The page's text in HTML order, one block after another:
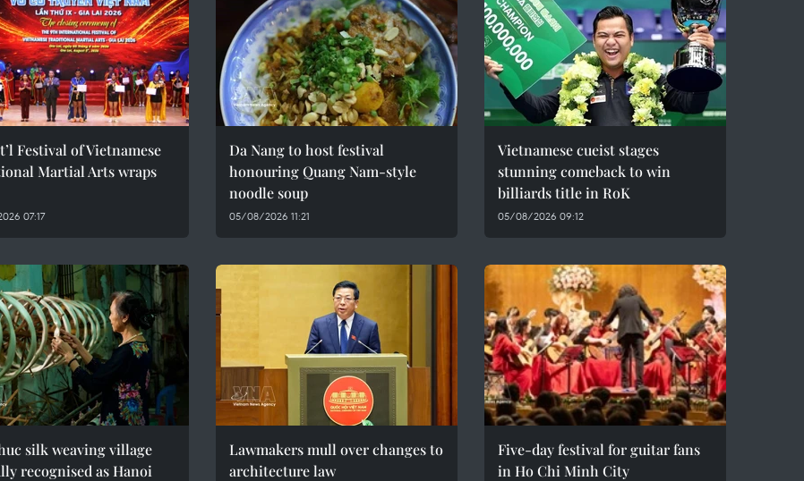
Festival of Vietnamese
Martial Arts wraps
07:17
Da Nang to host festival
honouring Quang Nam-style
noodle soup
05/08/2026 11:21
Vietnamese cueist stages
stunning comeback to win
billiards title in RoK
05/08/2026 09:12
silk weaving village
recognised as Hanoi
Lawmakers mull over changes to
architecture law
Five-day festival for guitar fans
in Ho Chi Minh City